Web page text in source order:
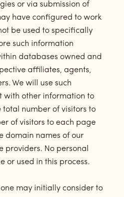
or via submission of
have configured to work
be used to specifically
such information
databases owned and
affiliates, agents,
We will use such
with other information to
number of visitors to
of visitors to each page
domain names of our
providers. No personal
or used in this process.
may initially consider to